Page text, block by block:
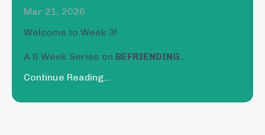
Mar 21, 2026
Welcome to Week 3!
A 6 Week Series on BEFRIENDING
Continue Reading...